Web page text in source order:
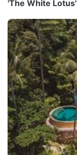
'The White Lotus'